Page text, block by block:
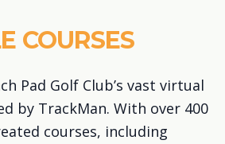
COURSES
Pad Golf Club’s vast virtual
by TrackMan. With over 400
courses, including